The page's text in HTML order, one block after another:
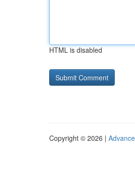
HTML is disabled
Copyright © 2026 |